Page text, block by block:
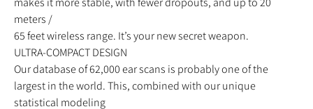
meters /
65 feet wireless range. It’s your new secret weapon.
ULTRA-COMPACT DESIGN
Our database of 62,000 ear scans is probably one of the
largest in the world. This, combined with our unique
statistical modeling